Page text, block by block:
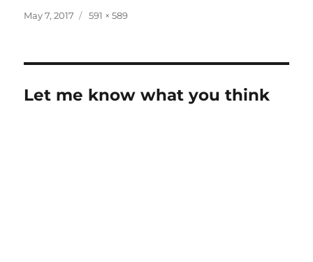
Posted
May 7, 2017
Full
591 × 589
Let me know what you think